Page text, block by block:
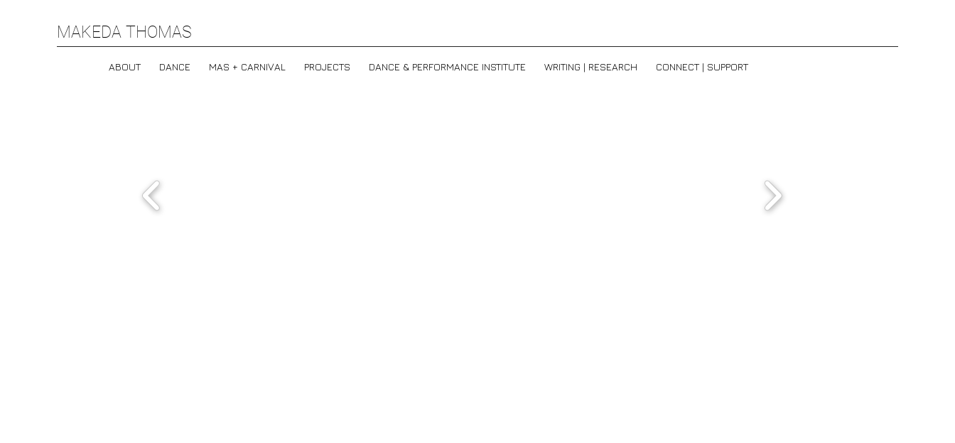
MAKEDA THOMAS
ABOUT DANCE MAS + CARNIVAL PROJECTS DANCE & PERFORMANCE INSTITUTE WRITING | RESEARCH CONNECT | SUPPORT